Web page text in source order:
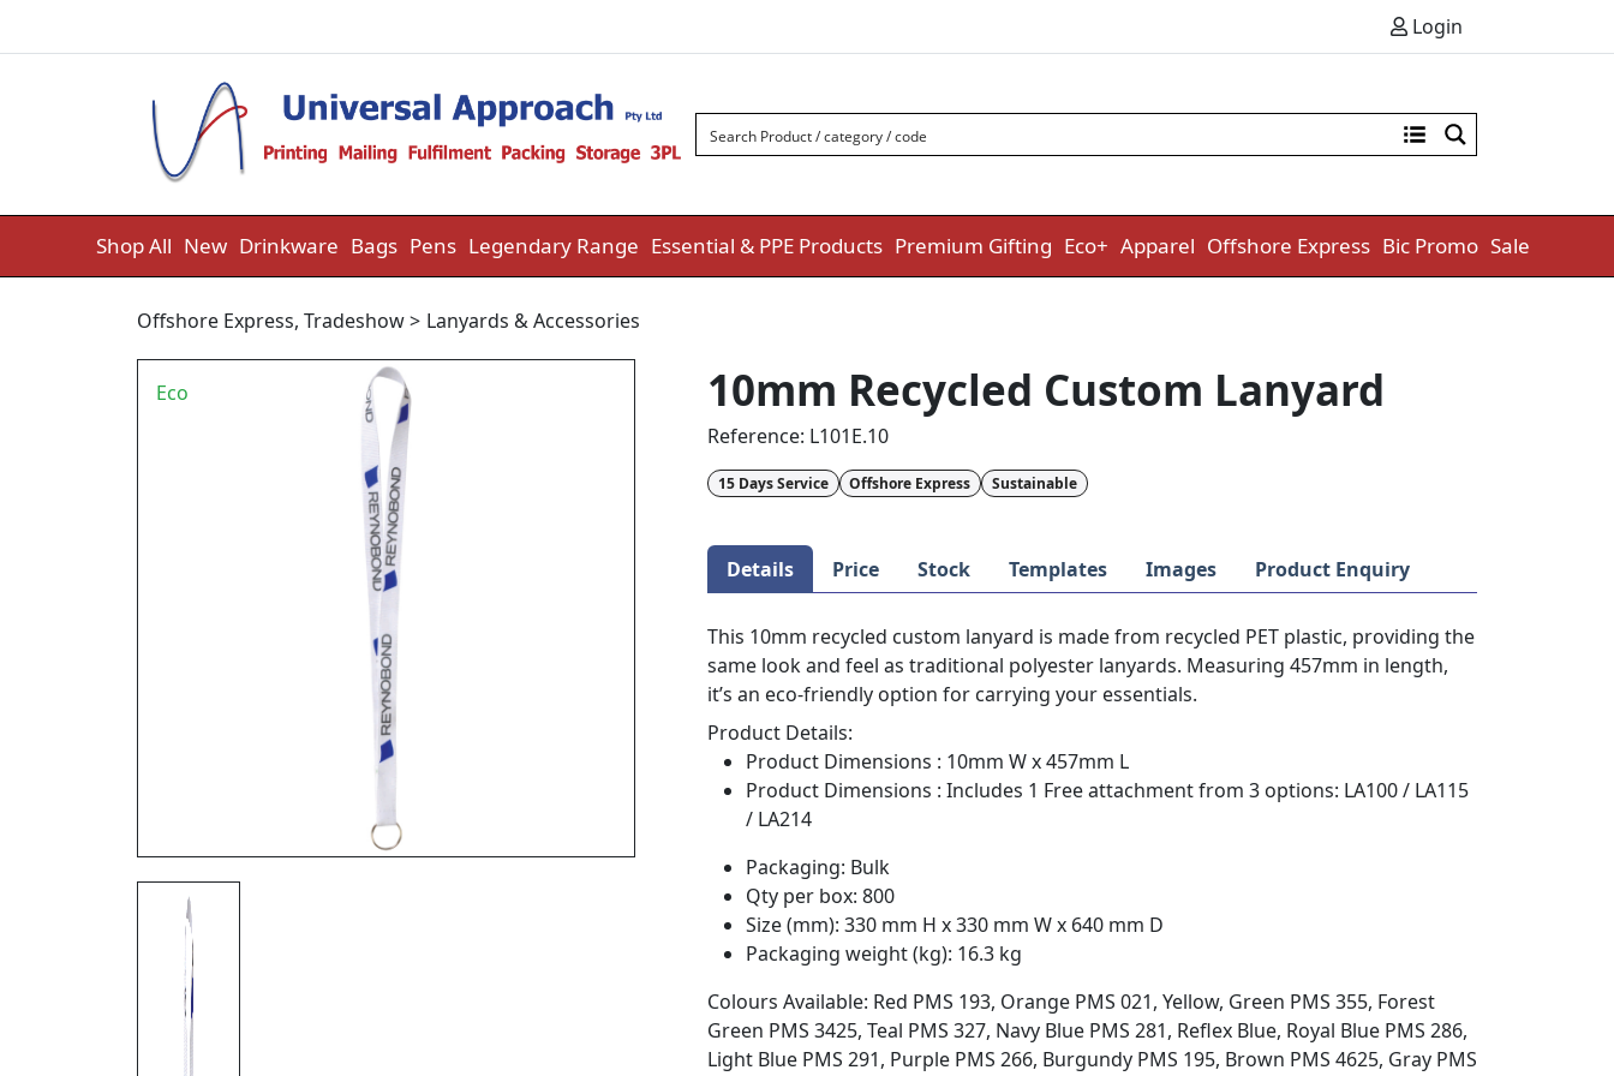
Login
Shop All New Drinkware Bags Pens Legendary Range Essential & PPE Products Premium Gifting Eco+ Apparel Offshore Express Bic Promo Sale
Offshore Express, Tradeshow> Lanyards & Accessories
Eco 10mm Recycled Custom Lanyard
Reference: L101E.10
15 Days Service Offshore Express Sustainable
Details Price Stock Templates Images Product Enquiry
This 10mm recycled custom lanyard is made from recycled PET plastic, providing the
same look and feel as traditional polyester lanyards. Measuring 457mm in length,
it’s an eco-friendly option for carrying your essentials.
Product Details:
Product Dimensions : 10mm W x 457mm L
Product Dimensions : Includes 1 Free attachment from 3 options: LA100 / LA115
/ LA214
Packaging: Bulk
Qty per box: 800
Size (mm): 330 mm H x 330 mm W x 640 mm D
Packaging weight (kg): 16.3 kg
Colours Available: Red PMS 193, Orange PMS 021, Yellow, Green PMS 355, Forest
Green PMS 3425, Teal PMS 327, Navy Blue PMS 281, Reflex Blue, Royal Blue PMS 286,
Light Blue PMS 291, Purple PMS 266, Burgundy PMS 195, Brown PMS 4625, Gray PMS